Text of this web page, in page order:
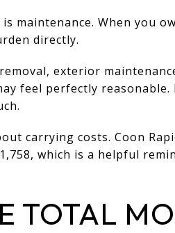
maintenance. When you
directly.
exterior
feel perfectly
carrying costs. Coon
which is a helpful
TOTAL